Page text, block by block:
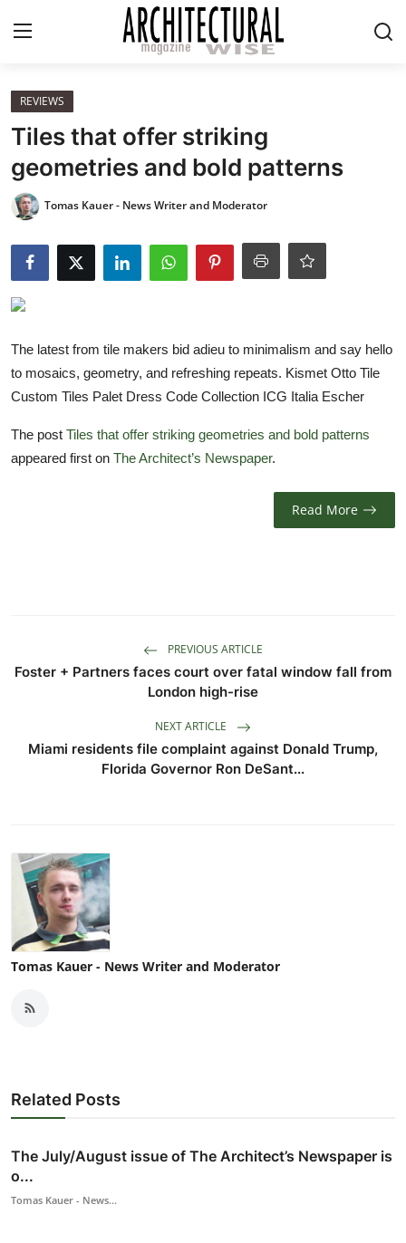
Login
REVIEWS
HIGHLIGHTS
LIFESTYLE
ICONIC
INTERIOR DESIGN
REVIEWS
Tiles that offer striking
geometries and bold patterns
Tomas Kauer - News Writer and Moderator
The latest from tile makers bid adieu to minimalism and say hello
to mosaics, geometry, and refreshing repeats. Kismet Otto Tile
Custom Tiles Palet Dress Code Collection ICG Italia Escher
The post Tiles that offer striking geometries and bold patterns
appeared first on The Architect’s Newspaper.
Read More
PREVIOUS ARTICLE
Foster + Partners faces court over fatal window fall from
London high-rise
NEXT ARTICLE
Miami residents file complaint against Donald Trump,
Florida Governor Ron DeSant...
Tomas Kauer - News Writer and Moderator
Related Posts
The July/August issue of The Architect’s Newspaper is
o...
Tomas Kauer - News...